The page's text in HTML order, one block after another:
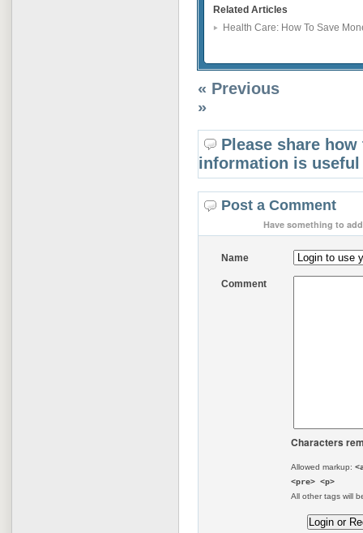
Related Articles
Health Care: How To Save
« Previous
»
Please share
information is
Post a Comment
Have something to
Name
Comment
Characters
Allowed markup:
<pre> <p>
All other tags will